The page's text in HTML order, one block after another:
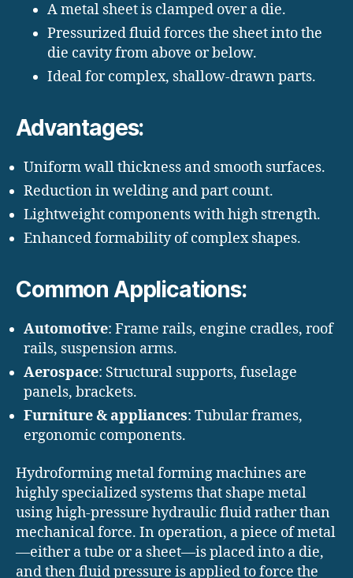
A metal sheet is clamped over a die.
Pressurized fluid forces the sheet into the
die cavity from above or below.
Ideal for complex, shallow-drawn parts.
Advantages:
Uniform wall thickness and smooth surfaces.
Reduction in welding and part count.
Lightweight components with high strength.
Enhanced formability of complex shapes.
Common Applications:
Automotive: Frame rails, engine cradles, roof
rails, suspension arms.
Aerospace: Structural supports, fuselage
panels, brackets.
Furniture & appliances: Tubular frames,
ergonomic components.
Hydroforming metal forming machines are
highly specialized systems that shape metal
using high-pressure hydraulic fluid rather than
mechanical force. In operation, a piece of metal
—either a tube or a sheet—is placed into a die,
and then fluid pressure is applied to force the